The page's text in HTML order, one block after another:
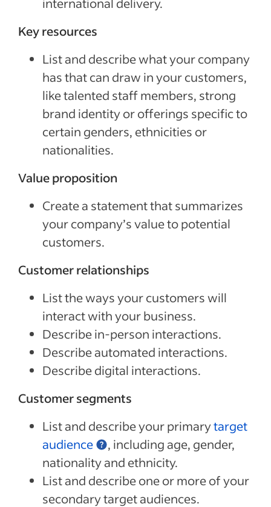
Key resources
List and describe what your company
has that can draw in your customers,
like talented staff members, strong
brand identity or offerings specific to
certain genders, ethnicities or
nationalities.
Value proposition
Create a statement that summarizes
your company’s value to potential
customers.
Customer relationships
List the ways your customers will
interact with your business.
Describe in-person interactions.
Describe automated interactions.
Describe digital interactions.
Customer segments
List and describe your primarytarget
audience
, including age, gender,
nationality and ethnicity.
List and describe one or more of your
secondary target audiences.